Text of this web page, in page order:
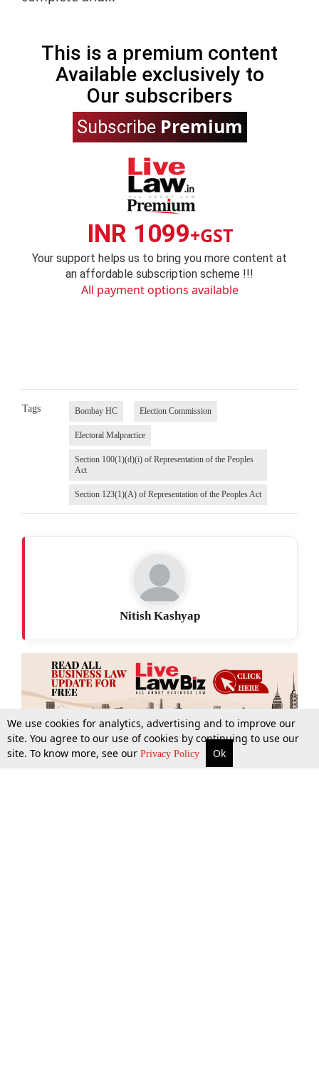
More Top Stories Supreme Court Search
This is a premium content
Available exclusively to
Our subscribers
Subscribe Premium
INR 1099+GST
Your support helps us to bring you more content at
an affordable subscription scheme !!!
All payment options available
Tags Bombay HC Election Commission
Electoral Malpractice
Section 100(1)(d)(i) of Representation of the Peoples
Act
Section 123(1)(A) of Representation of the Peoples Act
Nitish Kashyap
We use cookies for analytics, advertising and to improve our
site. You agree to our use of cookies by continuing to use our
site. To know more, see our Privacy Policy Ok